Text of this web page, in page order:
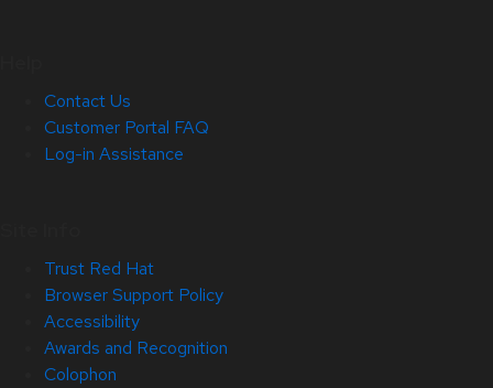
Contact Us
Customer Portal FAQ
Log-in Assistance
Trust Red Hat
Browser Support Policy
Accessibility
Awards and Recognition
Colophon